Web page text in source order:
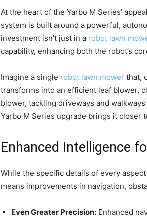
At the heart of the Yarbo M Series’
system is built around a powerful,
investment isn’t just in a robot lawn
capability, enhancing both the robot’s
Imagine a single robot lawn mower that,
transforms into an efficient leaf blower,
blower, tackling driveways and
Yarbo M Series upgrade brings it closer
Enhanced Intelligence
While the specific details of every
means improvements in navigation,
Even Greater Precision: Enhanced